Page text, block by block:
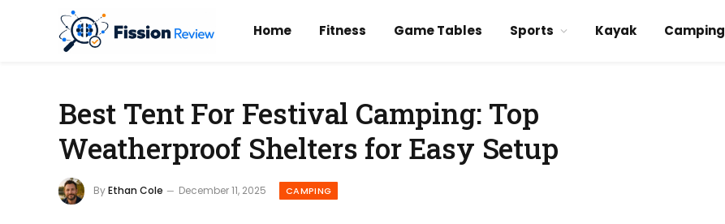
Home Fitness Game Tables Sports Kayak Camping
Best Tent For Festival Camping: Top
Weatherproof Shelters for Easy Setup
ByEthan Cole December 11, 2025 CAMPING